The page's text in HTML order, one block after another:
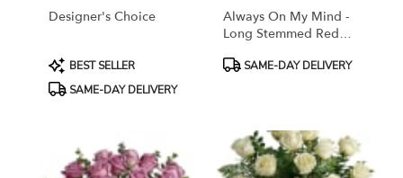
flower
delivery
Sayreville,
Designer's Choice
Product
Tags:
BEST SELLER
SAME-DAY DELIVERY
Always On My Mind -
Long Stemmed Red
ProductSAME-DAY DELIVERY